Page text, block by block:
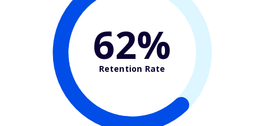
62%
Retention Rate